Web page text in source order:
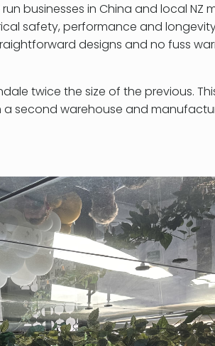
businesses in China and local NZ
safety, performance and
designs and no fuss
twice the size of the previous.
a second warehouse and